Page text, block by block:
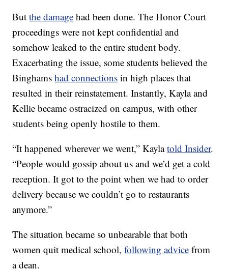
Butthe damage had been done. The Honor Court
proceedings were not kept confidential and
somehow leaked to the entire student body.
Exacerbating the issue, some students believed the
Binghamshad connections in high places that
resulted in their reinstatement. Instantly, Kayla and
Kellie became ostracized on campus, with other
students being openly hostile to them.
“It happened wherever we went,” Kaylatold Insider.
“People would gossip about us and we’d get a cold
reception. It got to the point when we had to order
delivery because we couldn’t go to restaurants
anymore.”
The situation became so unbearable that both
women quit medical school,following advice from
a dean.